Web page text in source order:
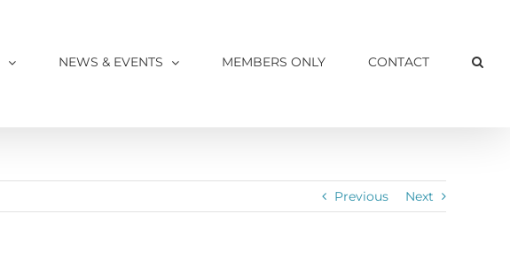
NEWS & EVENTS MEMBERS ONLY CONTACT
Previous Next